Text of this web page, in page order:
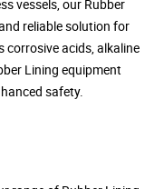
vessels, our Rubber
reliable solution for
corrosive acids, alkaline
Lining equipment
safety.